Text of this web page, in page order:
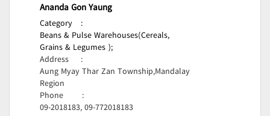
Ananda Gon Yaung
Category
:
Beans & Pulse Warehouses(Cereals,
Grains & Legumes );
Address
:
Aung Myay Thar Zan Township,Mandalay
Region
Phone
:
09-2018183, 09-772018183